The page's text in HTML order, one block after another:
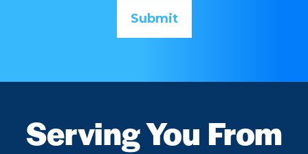
Serving You From